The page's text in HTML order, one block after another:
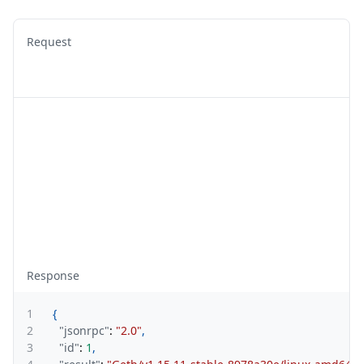
Request
Response
1
{
2
"jsonrpc": "2.0",
3
"id": 1 ,